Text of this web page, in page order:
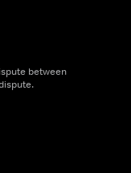
between